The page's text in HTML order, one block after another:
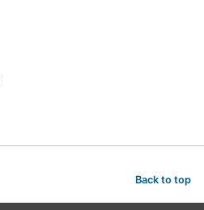
Back to top